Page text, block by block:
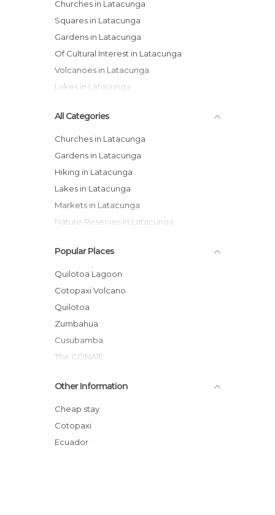
Churches in Latacunga
Squares in Latacunga
Gardens in Latacunga
Of Cultural Interest in Latacunga
Volcanoes in Latacunga
Lakes in Latacunga
All Categories
Churches in Latacunga
Gardens in Latacunga
Hiking in Latacunga
Lakes in Latacunga
Markets in Latacunga
Nature Reserves in Latacunga
Of Touristic Interest in Latacunga
Squares in Latacunga
Statues in Latacunga
Tourist Information in Latacunga
Viewpoints in Latacunga
Villages in Latacunga
Volcanoes in Latacunga
Popular Places
Quilotoa Lagoon
Cotopaxi Volcano
Quilotoa
Zumbahua
Cusubamba
The CONAIE
Zumbahua Market
Latacunga
Cotopaxi National Park
San Felipe Church
Other Information
Cheap stay
Cotopaxi
Ecuador